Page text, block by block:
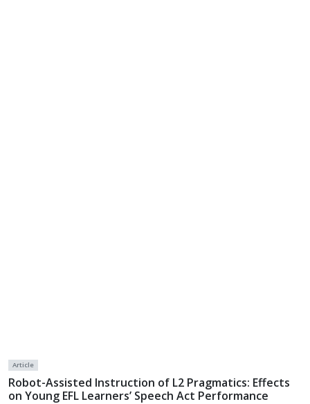
Article
Robot-Assisted Instruction of L2 Pragmatics: Effects
on Young EFL Learners’ Speech Act Performance